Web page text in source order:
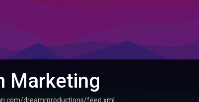
Marketing
dreamrproductions/feed.xml